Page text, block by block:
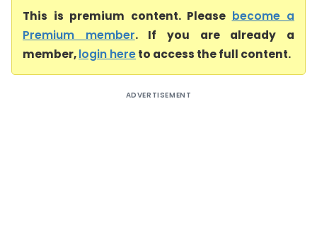
This is premium content. Please become a
Premium member. If you are already a
member,login hereto access the full content.
ADVERTISEMENT